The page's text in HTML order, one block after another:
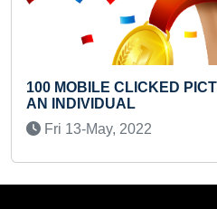
EXHIBITED BY
Record